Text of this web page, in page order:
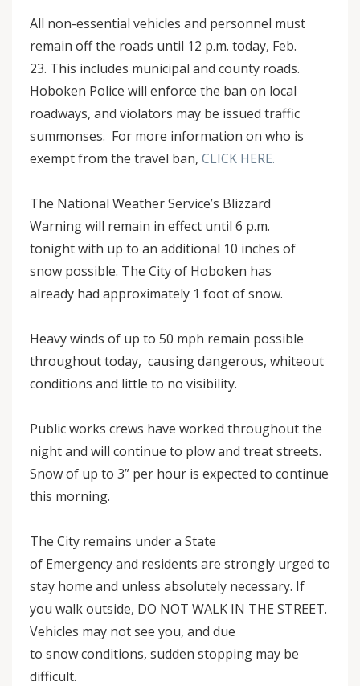
All non-essential vehicles and personnel must
remain off the roads until 12 p.m. today, Feb.
23. This includes municipal and county roads.
Hoboken Police will enforce the ban on local
roadways, and violators may be issued traffic
summonses. For more information on who is
exempt from the travel ban, CLICK HERE.
The National Weather Service’s Blizzard
Warning will remain in effect until 6 p.m.
tonight with up to an additional 10 inches of
snow possible. The City of Hoboken has
already had approximately 1 foot of snow.
Heavy winds of up to 50 mph remain possible
throughout today, causing dangerous, whiteout
conditions and little to no visibility.
Public works crews have worked throughout the
night and will continue to plow and treat streets.
Snow of up to 3” per hour is expected to continue
this morning.
The City remains under a State
of Emergency and residents are strongly urged to
stay home and unless absolutely necessary. If
you walk outside, DO NOT WALK IN THE STREET.
Vehicles may not see you, and due
to snow conditions, sudden stopping may be
difficult.